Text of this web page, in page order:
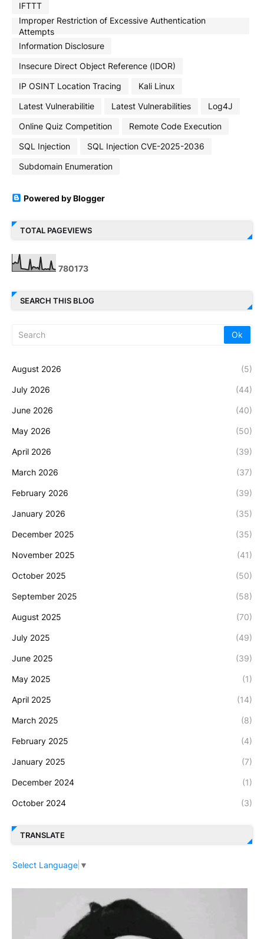
IFTTT
Improper Restriction of Excessive Authentication
Attempts
Information Disclosure
Insecure Direct Object Reference (IDOR)
IP OSINT Location Tracing
Kali Linux
Latest Vulnerabilitie
Latest Vulnerabilities
Log4J
Online Quiz Competition
Remote Code Execution
SQL Injection
SQL Injection CVE-2025-2036
Subdomain Enumeration
Powered by Blogger
TOTAL PAGEVIEWS
780173
SEARCH THIS BLOG
August 2026 (5)
July 2026 (44)
June 2026 (40)
May 2026 (50)
April 2026 (39)
March 2026 (37)
February 2026 (39)
January 2026 (35)
December 2025 (35)
November 2025 (41)
October 2025 (50)
September 2025 (58)
August 2025 (70)
July 2025 (49)
June 2025 (39)
May 2025 (1)
April 2025 (14)
March 2025 (8)
February 2025 (4)
January 2025 (7)
December 2024 (1)
October 2024 (3)
TRANSLATE
Select Language ▼